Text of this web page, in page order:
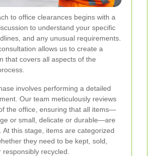
to office clearances begins with a
to understand your specific
and any unusual requirements.
allows us to create a
that covers all aspects of the
involves performing a detailed
Our team meticulously reviews
the office, ensuring that all items—
or small, delicate or durable—are
At this stage, items are categorized
they need to be kept, sold,
recycled.